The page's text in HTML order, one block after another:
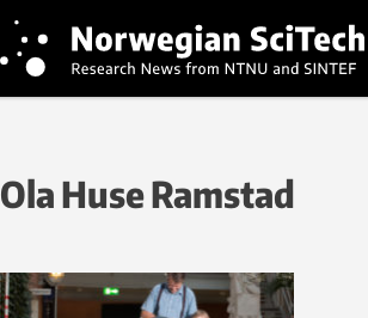
Ola Huse Ramstad